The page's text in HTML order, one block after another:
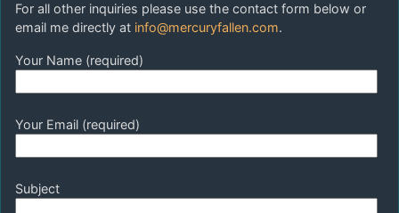
For all other inquiries please use the contact form below or
email me directly at info@mercuryfallen.com.
Your Name (required)
Your Email (required)
Subject